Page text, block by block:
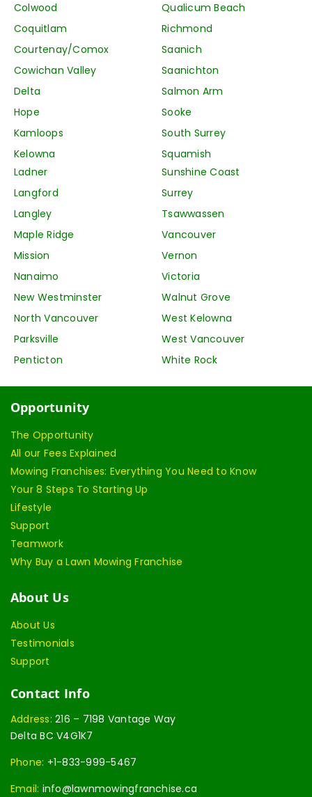
Colwood
Coquitlam
Courtenay/Comox
Cowichan Valley
Delta
Hope
Kamloops
Kelowna
Sunshine Coast
Surrey
Tsawwassen
Vancouver
Vernon
Victoria
Walnut Grove
West Kelowna
West Vancouver
White Rock
Qualicum Beach
Richmond
Saanich
Saanichton
Salmon Arm
Sooke
South Surrey
Squamish
Ladner
Langford
Langley
Maple Ridge
Mission
Nanaimo
New Westminster
North Vancouver
Parksville
Penticton
Opportunity
The Opportunity
All our Fees Explained
Mowing Franchises: Everything You Need to Know
Your 8 Steps To Starting Up
Lifestyle
Support
Teamwork
Why Buy a Lawn Mowing Franchise
About Us
About Us
Testimonials
Support
Contact Info
Address:216 – 7198 Vantage Way
Delta BC V4G1K7
Phone: +1-833-999-5467
Email: info@lawnmowingfranchise.ca